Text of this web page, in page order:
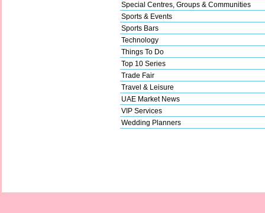
Special Centres, Groups & Communities
Sports & Events
Sports Bars
Technology
Things To Do
Top 10 Series
Trade Fair
Travel & Leisure
UAE Market News
VIP Services
Wedding Planners